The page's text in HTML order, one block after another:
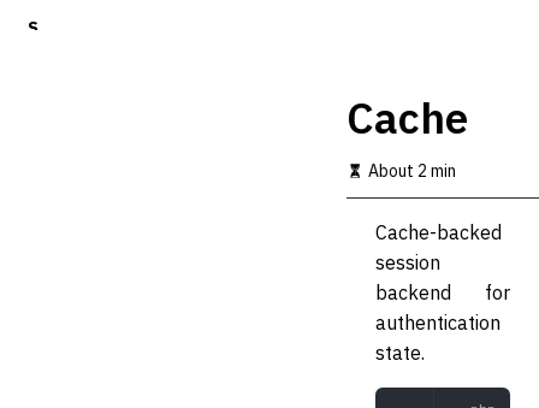
S
Cache
About 2 min
Cache-backed
session
backend for
authentication
state.